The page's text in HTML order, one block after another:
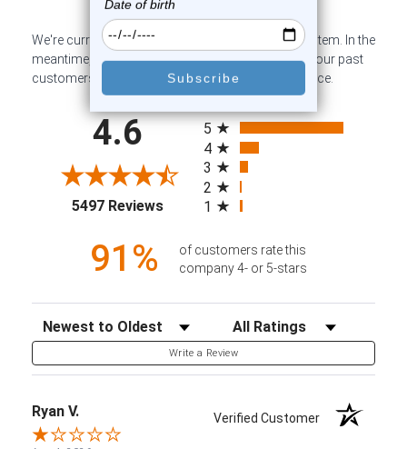
We're currently collecting product reviews for this item. In the
meantime, here are some company reviews from our past
customers sharing their overall shopping experience.
4.6
5497 Reviews(opens in a new tab)
All ratings
5
4
3
2
1
91%
of customers rate this
company 4- or 5-stars
Sort Reviews Filter Reviews by Rating
Write a Review
Ryan V. Verified Customer